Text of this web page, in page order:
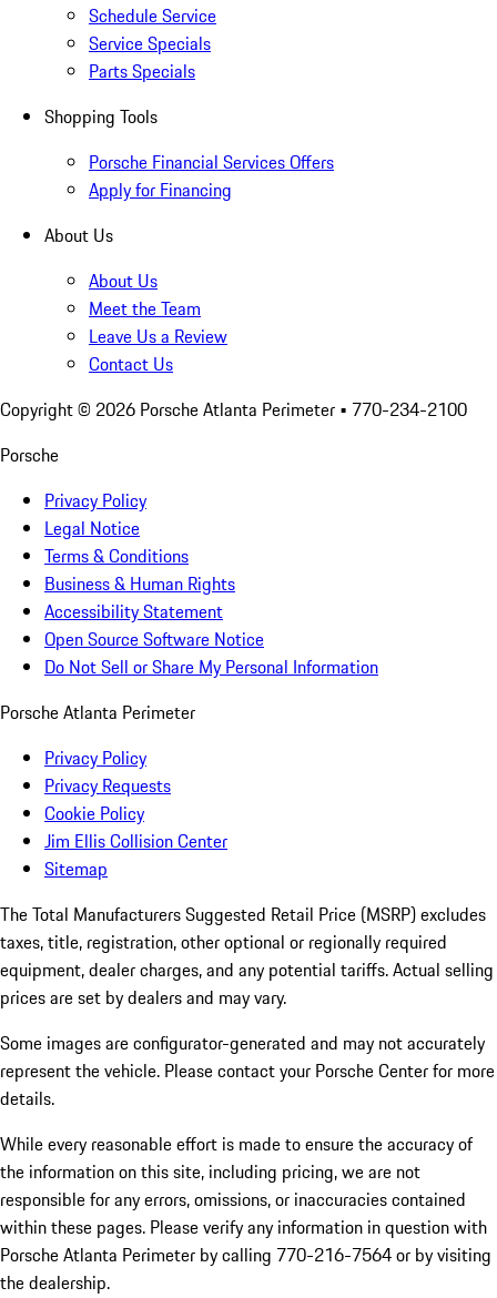
Schedule Service
Service Specials
Parts Specials
Shopping Tools
Porsche Financial Services Offers
Apply for Financing
About Us
About Us
Meet the Team
Leave Us a Review
Contact Us
Copyright © 2026 Porsche Atlanta Perimeter • 770-234-2100
Porsche
Privacy Policy
Legal Notice
Terms & Conditions
Business & Human Rights
Accessibility Statement
Open Source Software Notice
Do Not Sell or Share My Personal Information
Porsche Atlanta Perimeter
Privacy Policy
Privacy Requests
Cookie Policy
Jim Ellis Collision Center
Sitemap
The Total Manufacturers Suggested Retail Price (MSRP) excludes
taxes, title, registration, other optional or regionally required
equipment, dealer charges, and any potential tariffs. Actual selling
prices are set by dealers and may vary.
Some images are configurator-generated and may not accurately
represent the vehicle. Please contact your Porsche Center for more
details.
While every reasonable effort is made to ensure the accuracy of
the information on this site, including pricing, we are not
responsible for any errors, omissions, or inaccuracies contained
within these pages. Please verify any information in question with
Porsche Atlanta Perimeter by calling 770-216-7564or by visiting
the dealership.